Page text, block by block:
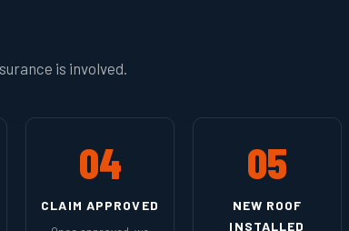
is involved.
04
CLAIM APPROVED
05
NEW ROOF
INSTALLED